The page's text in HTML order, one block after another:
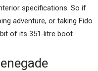
specifications. So if
adventure, or taking Fido
of its 351-litre boot.